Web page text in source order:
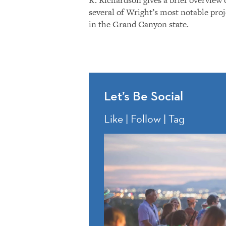
several of Wright’s most notable
in the Grand Canyon state.
Let’s Be Social
Like | Follow | Tag